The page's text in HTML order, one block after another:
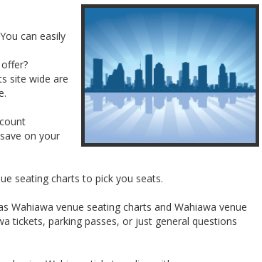
can easily
site wide are
on your
seating charts to pick you seats.
Wahiawa venue seating charts and Wahiawa venue
tickets, parking passes, or just general questions